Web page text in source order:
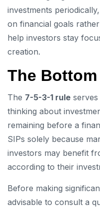
investments
on financial goals
help investors stay
creation.
The
The 7-5-3-1 rule
thinking about
remaining before a
SIPs solely because
investors may benefit
according to their
Before making
advisable to consult a